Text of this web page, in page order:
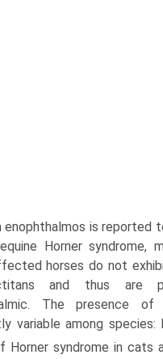
enophthalmos is reported
Horner syndrome,
horses do not
and thus are
The presence
variable among species:
Horner syndrome in cats